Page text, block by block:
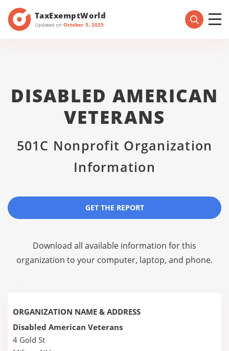
TaxExemptWorld
Updated on October 5, 2025
DISABLED AMERICAN
VETERANS
501C Nonprofit Organization
Information
GET THE REPORT
Download all available information for this
organization to your computer, laptop, and phone.
ORGANIZATION NAME & ADDRESS
Disabled American Veterans
4 Gold St